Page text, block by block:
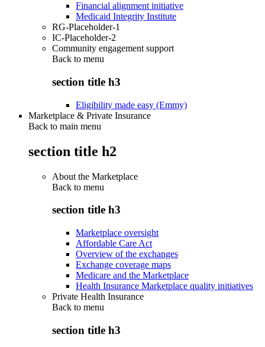
Financial alignment initiative
Medicaid Integrity Institute
RG-Placeholder-1
IC-Placeholder-2
Community engagement support
Back to menu
section title h3
Eligibility made easy (Emmy)
Marketplace & Private Insurance
Back to main menu
section title h2
About the Marketplace
Back to menu
section title h3
Marketplace oversight
Affordable Care Act
Overview of the exchanges
Exchange coverage maps
Medicare and the Marketplace
Health Insurance Marketplace quality initiatives
Private Health Insurance
Back to menu
section title h3